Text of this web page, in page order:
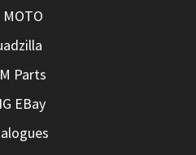
MOTO
Parts
EBay